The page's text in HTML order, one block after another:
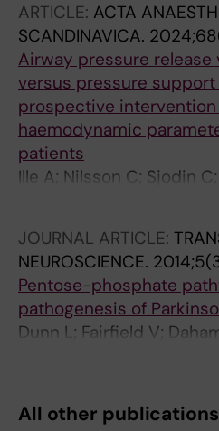
ARTICLE: ACTA
SCANDINAVICA.
Airway pressure release
versus pressure
prospective
haemodynamic
patients
Ille A; Nilsson C; Sjodin
JOURNAL ARTICLE:
NEUROSCIENCE.
Pentose-phosphate
pathogenesis of
Dunn L; Fairfield V;
All other publications